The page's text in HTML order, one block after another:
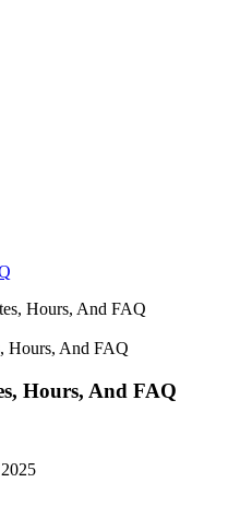
Hours, And FAQ
Hours, And FAQ